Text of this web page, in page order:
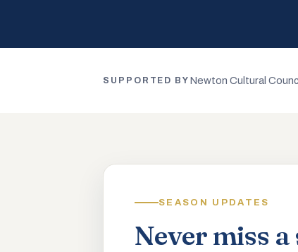
SUPPORTED BY Newton Cultural
SEASON UPDATES
Never miss a